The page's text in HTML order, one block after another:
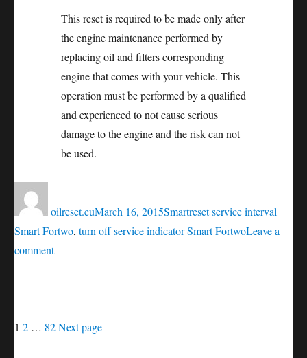
This reset is required to be made only after
the engine maintenance performed by
replacing oil and filters corresponding
engine that comes with your vehicle. This
operation must be performed by a qualified
and experienced to not cause serious
damage to the engine and the risk can not
be used.
oilreset.euon
March 16, 2015Smartreset service interval
Smart Fortwo, turn off service indicator Smart FortwoLeave a
commenton
Smart
Posts
Page
1 Page
2 … Page
82Next page